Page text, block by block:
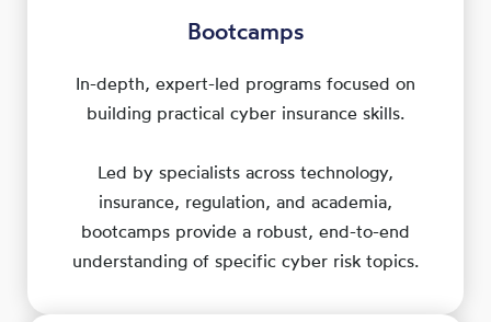
Bootcamps
In-depth, expert-led programs focused on
building practical cyber insurance skills.
Led by specialists across technology,
insurance, regulation, and academia,
bootcamps provide a robust, end-to-end
understanding of specific cyber risk topics.